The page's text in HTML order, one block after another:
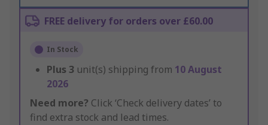
FREE delivery for orders over £60.00
In Stock
Plus 3 unit(s) shipping from 10 August
2026
Need more? Click ‘Check delivery dates’ to
find extra stock and lead times.